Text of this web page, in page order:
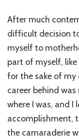
After much
difficult decision
myself to
part of myself,
for the sake of my
career behind
where I was, and I
accomplishment,
the camaraderie